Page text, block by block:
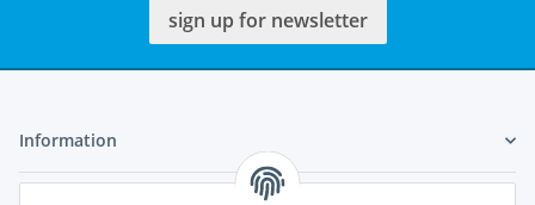
sign up for newsletter
Information